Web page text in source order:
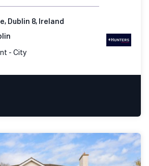
Dublin 8, Ireland
- City